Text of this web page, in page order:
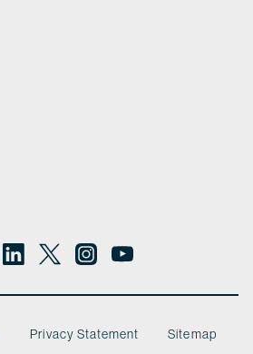
Privacy Statement Sitemap